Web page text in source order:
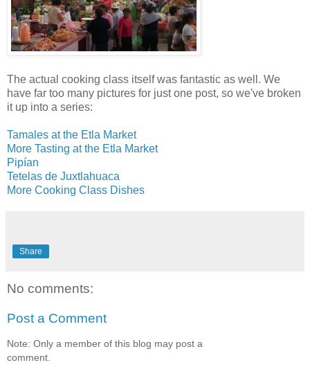
The actual cooking class itself was fantastic as well. We
have far too many pictures for just one post, so we've broken
it up into a series:
Tamales at the Etla Market
More Tasting at the Etla Market
Pipían
Tetelas de Juxtlahuaca
More Cooking Class Dishes
Share
No comments:
Post a Comment
Note: Only a member of this blog may post a
comment.